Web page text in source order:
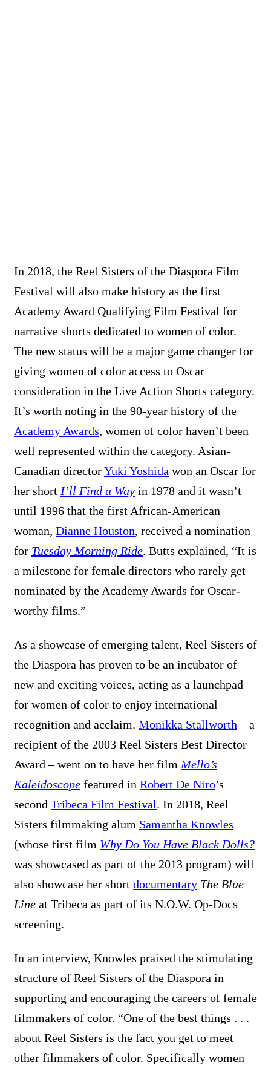
In 2018, the Reel Sisters of the Diaspora Film
Festival will also make history as the first
Academy Award Qualifying Film Festival for
narrative shorts dedicated to women of color.
The new status will be a major game changer for
giving women of color access to Oscar
consideration in the Live Action Shorts category.
It’s worth noting in the 90-year history of the
Academy Awards, women of color haven’t been
well represented within the category. Asian-
Canadian directorYuki Yoshida won an Oscar for
her short I’ll Find a Way in 1978 and it wasn’t
until 1996 that the first African-American
woman, Dianne Houston, received a nomination
for Tuesday Morning Ride. Butts explained, “It is
a milestone for female directors who rarely get
nominated by the Academy Awards for Oscar-
worthy films.”
As a showcase of emerging talent, Reel Sisters of
the Diaspora has proven to be an incubator of
new and exciting voices, acting as a launchpad
for women of color to enjoy international
recognition and acclaim. Monikka Stallworth – a
recipient of the 2003 Reel Sisters Best Director
Award – went on to have her film Mello’s
Kaleidoscope featured in Robert De Niro’s
second Tribeca Film Festival. In 2018, Reel
Sisters filmmaking alum Samantha Knowles
(whose first film Why Do You Have Black Dolls?
was showcased as part of the 2013 program) will
also showcase her short documentary The Blue
Line at Tribeca as part of its N.O.W. Op-Docs
screening.
In an interview, Knowles praised the stimulating
structure of Reel Sisters of the Diaspora in
supporting and encouraging the careers of female
filmmakers of color. “One of the best things . . .
about Reel Sisters is the fact you get to meet
other filmmakers of color. Specifically women